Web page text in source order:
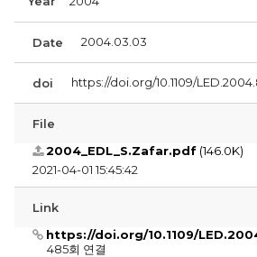
Date 2004.03.03
doi https://doi.org/10.1109/
File
2004_EDL_S.Zafar.pdf(146.0K)
2021-04-01 15:45:42
Link
https://doi.org/10.1109/
485회 연결